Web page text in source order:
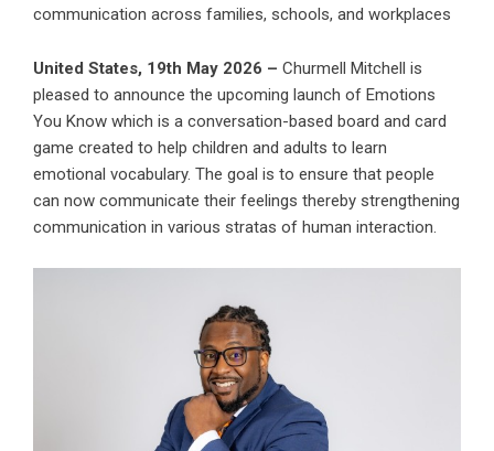
communication across families, schools, and workplaces
United States, 19th May 2026 – Churmell Mitchell is
pleased to announce the upcoming launch of Emotions
You Know which is a conversation-based board and card
game created to help children and adults to learn
emotional vocabulary. The goal is to ensure that people
can now communicate their feelings thereby strengthening
communication in various stratas of human interaction.